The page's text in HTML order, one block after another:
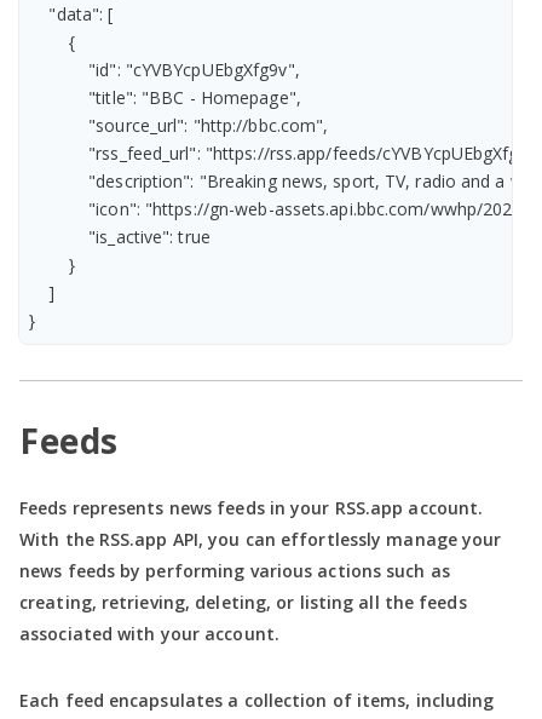
    "data": [
        {
            "id": "cYVBYcpUEbgXfg9v",
            "title": "BBC - Homepage",
            "source_url": "http://bbc.com",
"rss_feed_url": "https://rss.app/feeds/
"description": "Breaking news, sport, TV, radio and
"icon": "https://gn-web-assets.api.bbc.com/
            "is_active": true
        }
    ]
}
Feeds
Feeds represents news feeds in your RSS.app account.
With the RSS.app API, you can effortlessly manage your
news feeds by performing various actions such as
creating, retrieving, deleting, or listing all the feeds
associated with your account.
Each feed encapsulates a collection of items, including